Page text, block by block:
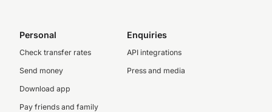
Personal
Check transfer rates
Send money
Download app
Pay friends and family
Enquiries
API integrations
Press and media